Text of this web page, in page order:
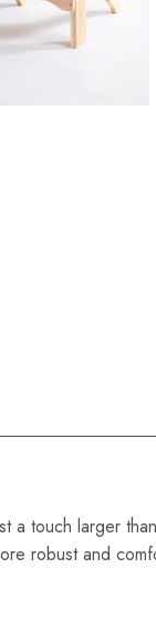
enlarge
a touch larger
robust and